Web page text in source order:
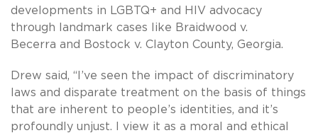
developments in LGBTQ+ and HIV advocacy
through landmark cases like Braidwood v.
Becerra and Bostock v. Clayton County, Georgia.
Drew said, “I’ve seen the impact of discriminatory
laws and disparate treatment on the basis of things
that are inherent to people’s identities, and it’s
profoundly unjust. I view it as a moral and ethical